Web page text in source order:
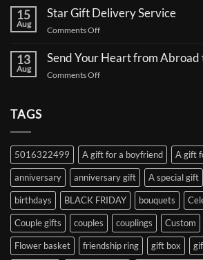
a
Coffee
Truck
Support
Korean
Celebrities:
A
on
Gift
Your
Gifts,
Safely
Delivered
15
Aug
Star Gift Delivery Service
Comments Offon
Gift
13
Aug
Send Your Heart from Abroad
Comments Offon
to
Korea
TAGS
5016322499 A gift for a boyfriend A gift
anniversary anniversary gift A special gift
birthdays BLACK FRIDAY bouquets
Couple gifts couples couplings Custom
Flower basket friendship ring gift box